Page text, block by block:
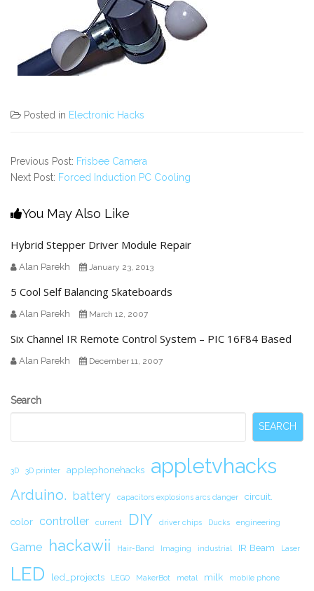
Posted in Electronic Hacks
Previous Post: Frisbee Camera
Next Post: Forced Induction PC Cooling
You May Also Like
Hybrid Stepper Driver Module Repair
Alan Parekh January 23, 2013
5 Cool Self Balancing Skateboards
Alan Parekh March 12, 2007
Six Channel IR Remote Control System – PIC 16F84 Based
Alan Parekh December 11, 2007
Secondary
Search
SEARCH
3D 3D printer applephonehacks appletvhacks
Arduino. battery capacitors explosions arcs danger circuit.
color controller current DIY driver chips Ducks engineering
Game hackawii Hair-Band Imaging industrial IR Beam Laser
LED led_projects LEGO MakerBot metal milk mobile phone